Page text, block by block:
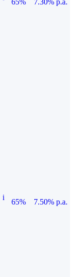
65%
7.30% p.a.
i
65%
7.50% p.a.